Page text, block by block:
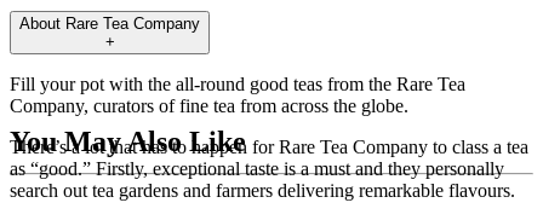
About Rare Tea Company
+
Fill your pot with the all-round good teas from the Rare Tea
Company, curators of fine tea from across the globe.
There’s a lot that has to happen for Rare Tea Company to class a tea
as “good.” Firstly, exceptional taste is a must and they personally
search out tea gardens and farmers delivering remarkable flavours.
You May Also Like